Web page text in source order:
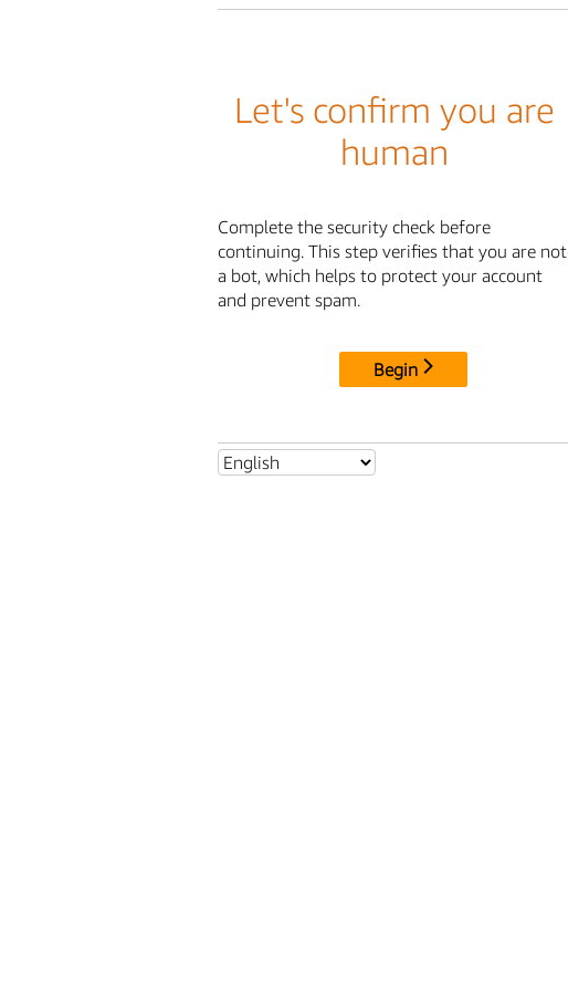
Let's confirm you are
human
Complete the security check before
continuing. This step verifies that you are not
a bot, which helps to protect your account
and prevent spam.
Begin